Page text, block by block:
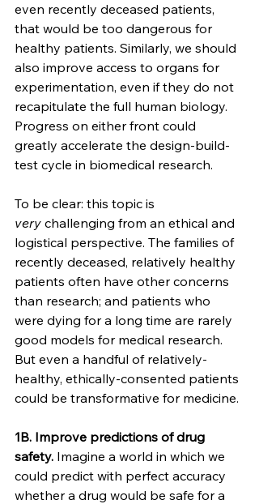
even recently deceased patients,
that would be too dangerous for
healthy patients. Similarly, we should
also improve access to organs for
experimentation, even if they do not
recapitulate the full human biology.
Progress on either front could
greatly accelerate the design-build-
test cycle in biomedical research.
To be clear: this topic is
very challenging from an ethical and
logistical perspective. The families of
recently deceased, relatively healthy
patients often have other concerns
than research; and patients who
were dying for a long time are rarely
good models for medical research.
But even a handful of relatively-
healthy, ethically-consented patients
could be transformative for medicine.
1B. Improve predictions of drug
safety. Imagine a world in which we
could predict with perfect accuracy
whether a drug would be safe for a